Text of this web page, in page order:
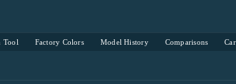
Tool Factory Colors Model History Comparisons